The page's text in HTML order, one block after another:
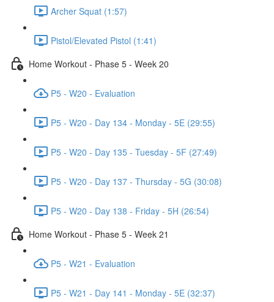
Archer Squat (1:57)
Pistol/Elevated Pistol (1:41)
Home Workout - Phase 5 - Week 20
P5 - W20 - Evaluation
P5 - W20 - Day 134 - Monday - 5E (29:55)
P5 - W20 - Day 135 - Tuesday - 5F (27:49)
P5 - W20 - Day 137 - Thursday - 5G (30:08)
P5 - W20 - Day 138 - Friday - 5H (26:54)
Home Workout - Phase 5 - Week 21
P5 - W21 - Evaluation
P5 - W21 - Day 141 - Monday - 5E (32:37)